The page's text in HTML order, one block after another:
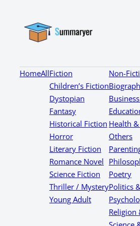
HomeAllFiction
Children’s Fiction
Dystopian
Fantasy
Historical Fiction
Horror
Literary Fiction
Romance Novel
Science Fiction
Thriller / Mystery
Young Adult
Non-
Health
Others
Poetry
Politics
Religion